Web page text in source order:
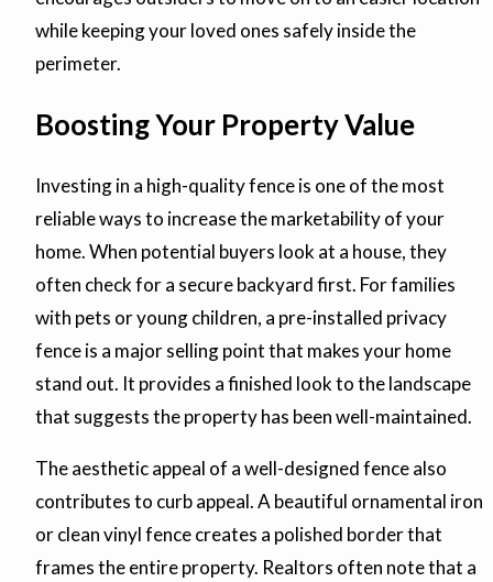
while keeping your loved ones safely inside the
perimeter.
Boosting Your Property Value
Investing in a high-quality fence is one of the most
reliable ways to increase the marketability of your
home. When potential buyers look at a house, they
often check for a secure backyard first. For families
with pets or young children, a pre-installed privacy
fence is a major selling point that makes your home
stand out. It provides a finished look to the landscape
that suggests the property has been well-maintained.
The aesthetic appeal of a well-designed fence also
contributes to curb appeal. A beautiful ornamental iron
or clean vinyl fence creates a polished border that
frames the entire property. Realtors often note that a